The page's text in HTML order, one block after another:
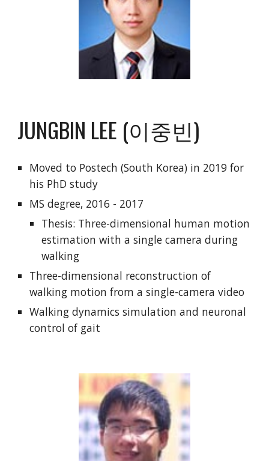
JUNGBIN LEE (이중빈)
Moved to Postech (South Korea) in 2019 for
his PhD study
MS degree, 2016 - 2017
Thesis: Three-dimensional human motion
estimation with a single camera during
walking
Three-dimensional reconstruction of
walking motion from a single-camera video
Walking dynamics simulation and neuronal
control of gait